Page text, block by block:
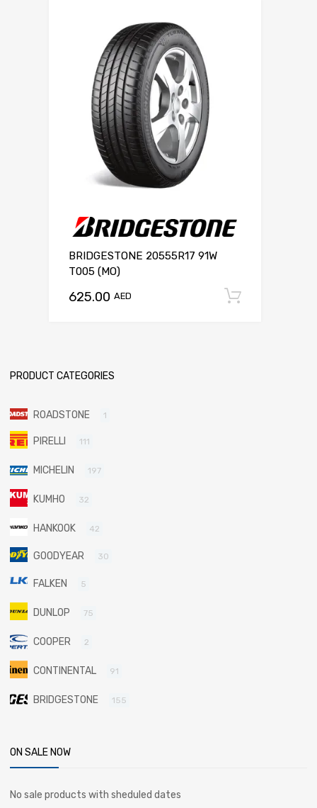
BRIDGESTONE 20555R17 91W
T005 (MO)
625.00 AED
PRODUCT CATEGORIES
ROADSTONE 1
PIRELLI 111
MICHELIN 197
KUMHO 32
HANKOOK 42
GOODYEAR 30
FALKEN 5
DUNLOP 75
COOPER 2
CONTINENTAL 91
BRIDGESTONE 155
ON SALE NOW
No sale products with sheduled dates